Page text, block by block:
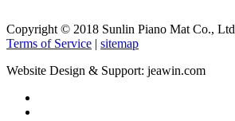
Copyright © 2018 Sunlin Piano Mat Co., Ltd
Terms of Service | sitemap
Website Design & Support: jeawin.com